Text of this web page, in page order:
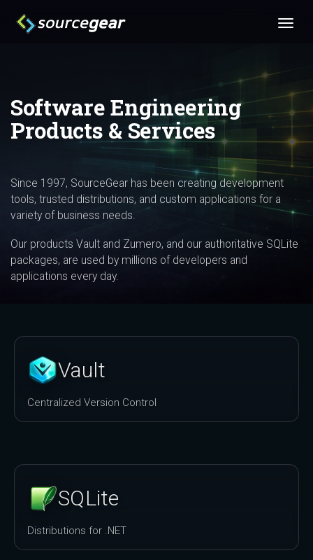
Software Engineering
Products & Services
Since 1997, SourceGear has been creating development
tools, trusted distributions, and custom applications for a
variety of business needs.
Our products Vault and Zumero, and our authoritative SQLite
packages, are used by millions of developers and
applications every day.
Vault
Centralized Version Control
SQLite
Distributions for .NET